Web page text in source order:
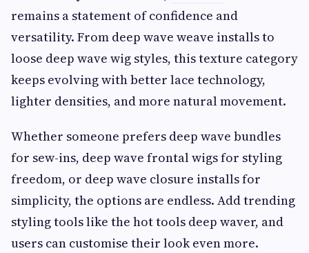
remains a statement of confidence and
versatility. From deep wave weave installs to
loose deep wave wig styles, this texture category
keeps evolving with better lace technology,
lighter densities, and more natural movement.
Whether someone prefers deep wave bundles
for sew-ins, deep wave frontal wigs for styling
freedom, or deep wave closure installs for
simplicity, the options are endless. Add trending
styling tools like the hot tools deep waver, and
users can customise their look even more.